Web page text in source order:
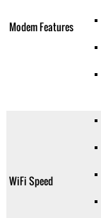
Modem Features
WiFi Speed